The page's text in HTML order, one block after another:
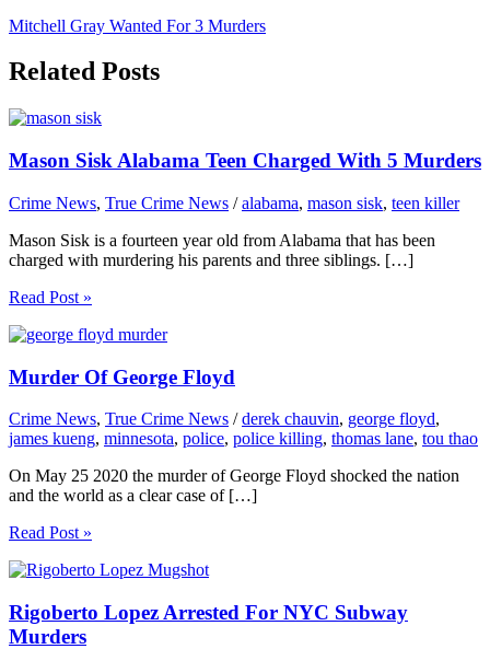
Mitchell Gray Wanted For 3 Murders
Related Posts
Mason Sisk Alabama Teen Charged With 5 Murders
Crime News, True Crime News /alabama, mason sisk, teen killer
Mason Sisk is a fourteen year old from Alabama that has been
charged with murdering his parents and three siblings. […]
Read Post »
Murder Of George Floyd
Crime News, True Crime News /derek chauvin, george floyd,
james kueng, minnesota, police, police killing, thomas lane, tou thao
On May 25 2020 the murder of George Floyd shocked the nation
and the world as a clear case of […]
Read Post »
Rigoberto Lopez Arrested For NYC Subway
Murders